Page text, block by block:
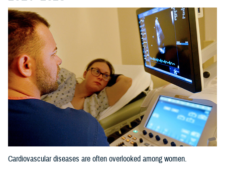
Cardiovascular diseases are often overlooked among women.